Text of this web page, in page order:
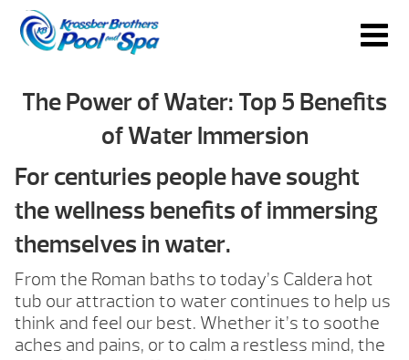
The Power of Water: Top 5 Benefits
of Water Immersion
For centuries people have sought
the wellness benefits of immersing
themselves in water.
From the Roman baths to today’s Caldera hot
tub our attraction to water continues to help us
think and feel our best. Whether it’s to soothe
aches and pains, or to calm a restless mind, the